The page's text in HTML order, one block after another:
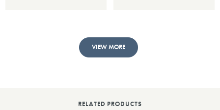
VIEW MORE
RELATED PRODUCTS